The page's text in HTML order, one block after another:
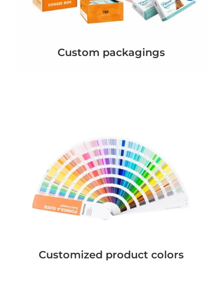
Custom packagings
Customized product colors